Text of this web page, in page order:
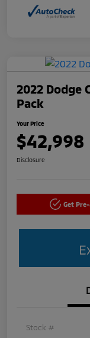
2022 Dodge
Pack
Your Price
$42,998
Disclosure
Get
Stock #